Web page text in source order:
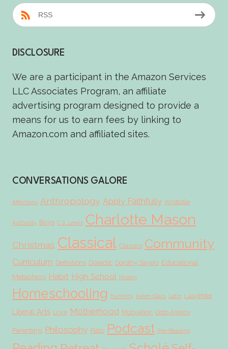
RSS
DISCLOSURE
We are a participant in the Amazon Services
LLC Associates Program, an affiliate
advertising program designed to provide a
means for us to earn fees by linking to
Amazon.com and affiliated sites.
CONVERSATIONS GALORE
Affections Anthropology Apply Faithfully Aristotle
Authority Boys C.S. Lewis Charlotte Mason
Christmas Classical Classics Community
Curriculum Definitions Dialectic Dorothy Sayers Educational
Metaphors Habit High School History
Homeschooling Humility Karen Glass Latin Laughter
Liberal Arts Love Motherhood Motivation Ordo Amoris
Parenting Philosophy Plato Podcast Pre-Reading